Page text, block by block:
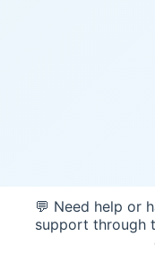
💬 Need help or
support through